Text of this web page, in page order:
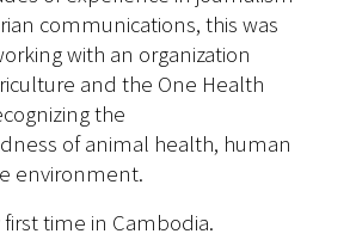
communications, this was
with an organization
and the One Health
the
of animal health, human
environment.
time in Cambodia.